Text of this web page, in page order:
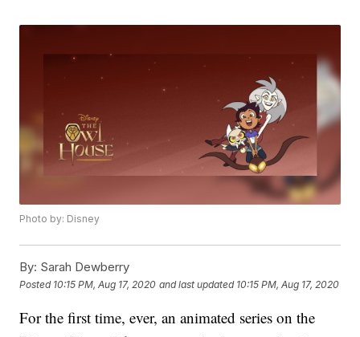
Photo by: Disney
By: Sarah Dewberry
Posted 10:15 PM, Aug 17, 2020 and last updated 10:15 PM, Aug 17, 2020
For the first time, ever, an animated series on the